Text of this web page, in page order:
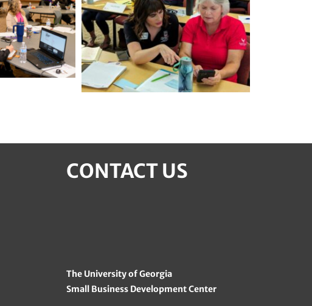
CONTACT US
The University of Georgia
Small Business Development Center